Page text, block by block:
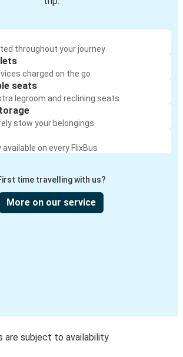
throughout your journey
charged on the go
seats
legroom and reclining seats
stow your belongings
on every FlixBus
time travelling with us?
More on our service
are subject to availability